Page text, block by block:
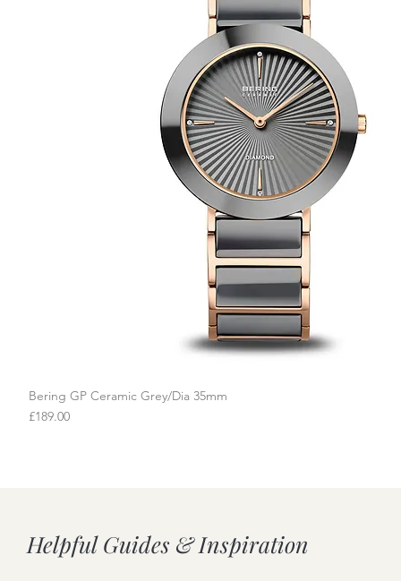
Bering GP Ceramic Grey/Dia 35mm
Price
£189.00
Helpful Guides & Inspiration